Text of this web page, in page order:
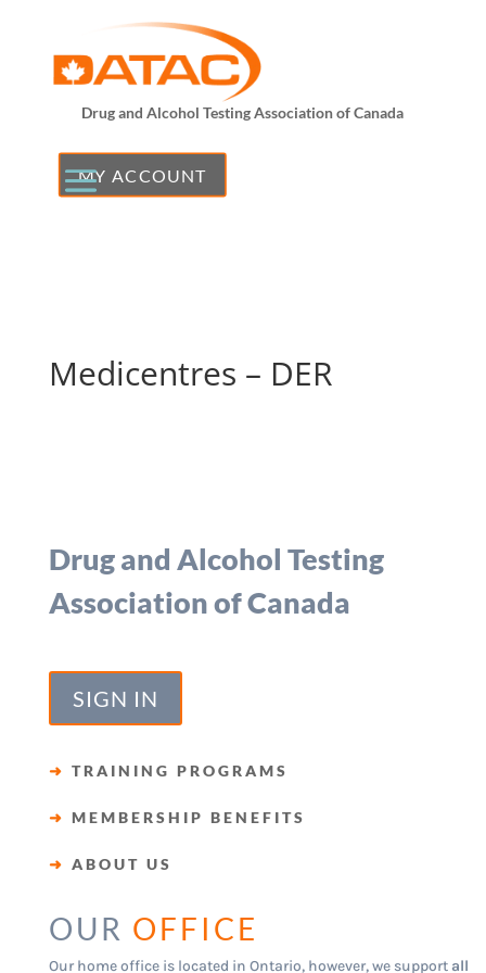
Drug and Alcohol Testing Association of Canada
MY ACCOUNT
Medicentres – DER
Drug and Alcohol Testing
Association of Canada
SIGN IN
➜ TRAINING PROGRAMS
➜ MEMBERSHIP BENEFITS
➜ ABOUT US
OUR OFFICE
Our home office is located in Ontario, however, we support all